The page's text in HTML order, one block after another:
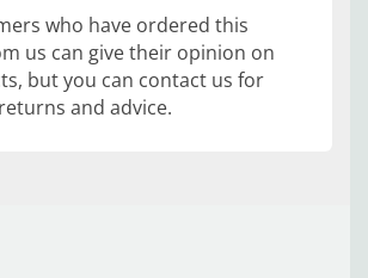
who have ordered this
us can give their opinion on
but you can contact us for
and advice.